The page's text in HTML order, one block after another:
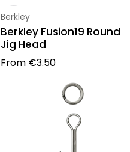
Vendor:
Berkley
Berkley Fusion19 Round
Jig Head
Regular price
From €3.50